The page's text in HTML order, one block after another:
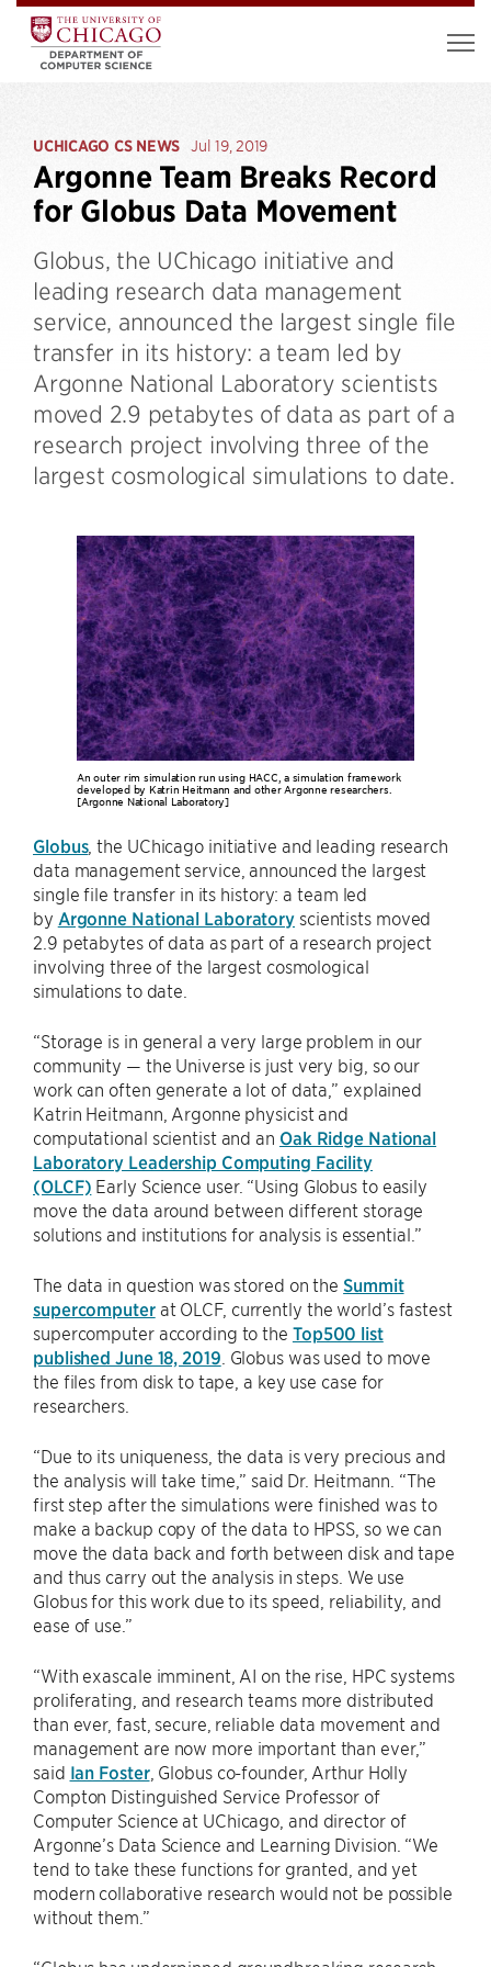
UCHICAGO CS NEWS Jul 19, 2019
Argonne Team Breaks Record
for Globus Data Movement
Globus, the UChicago initiative and
leading research data management
service, announced the largest single file
transfer in its history: a team led by
Argonne National Laboratory scientists
moved 2.9 petabytes of data as part of a
research project involving three of the
largest cosmological simulations to date.
An outer rim simulation run using HACC, a simulation framework
developed by Katrin Heitmann and other Argonne researchers.
[Argonne National Laboratory]
Globus, the UChicago initiative and leading research
data management service, announced the largest
single file transfer in its history: a team led
by Argonne National Laboratory scientists moved
2.9 petabytes of data as part of a research project
involving three of the largest cosmological
simulations to date.
“Storage is in general a very large problem in our
community — the Universe is just very big, so our
work can often generate a lot of data,” explained
Katrin Heitmann, Argonne physicist and
computational scientist and an Oak Ridge National
Laboratory Leadership Computing Facility
(OLCF) Early Science user. “Using Globus to easily
move the data around between different storage
solutions and institutions for analysis is essential.”
The data in question was stored on theSummit
supercomputerat OLCF, currently the world’s fastest
supercomputer according to the Top500 list
published June 18, 2019 . Globus was used to move
the files from disk to tape, a key use case for
researchers.
“Due to its uniqueness, the data is very precious and
the analysis will take time,” said Dr. Heitmann. “The
first step after the simulations were finished was to
make a backup copy of the data to HPSS, so we can
move the data back and forth between disk and tape
and thus carry out the analysis in steps. We use
Globus for this work due to its speed, reliability, and
ease of use.”
“With exascale imminent, AI on the rise, HPC systems
proliferating, and research teams more distributed
than ever, fast, secure, reliable data movement and
management are now more important than ever,”
said Ian Foster, Globus co-founder, Arthur Holly
Compton Distinguished Service Professor of
Computer Science at UChicago, and director of
Argonne’s Data Science and Learning Division. “We
tend to take these functions for granted, and yet
modern collaborative research would not be possible
without them.”